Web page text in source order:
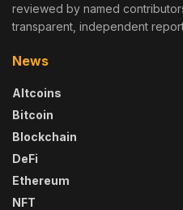
reviewed by named
transparent, independent
News
Altcoins
Bitcoin
Blockchain
DeFi
Ethereum
NFT